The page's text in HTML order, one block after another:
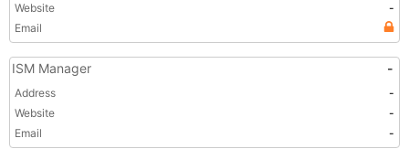
Website
-
Email
ISM Manager -
Address
-
Website
-
Email
-